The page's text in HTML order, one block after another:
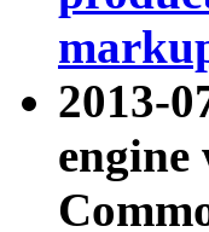
2013-
engine